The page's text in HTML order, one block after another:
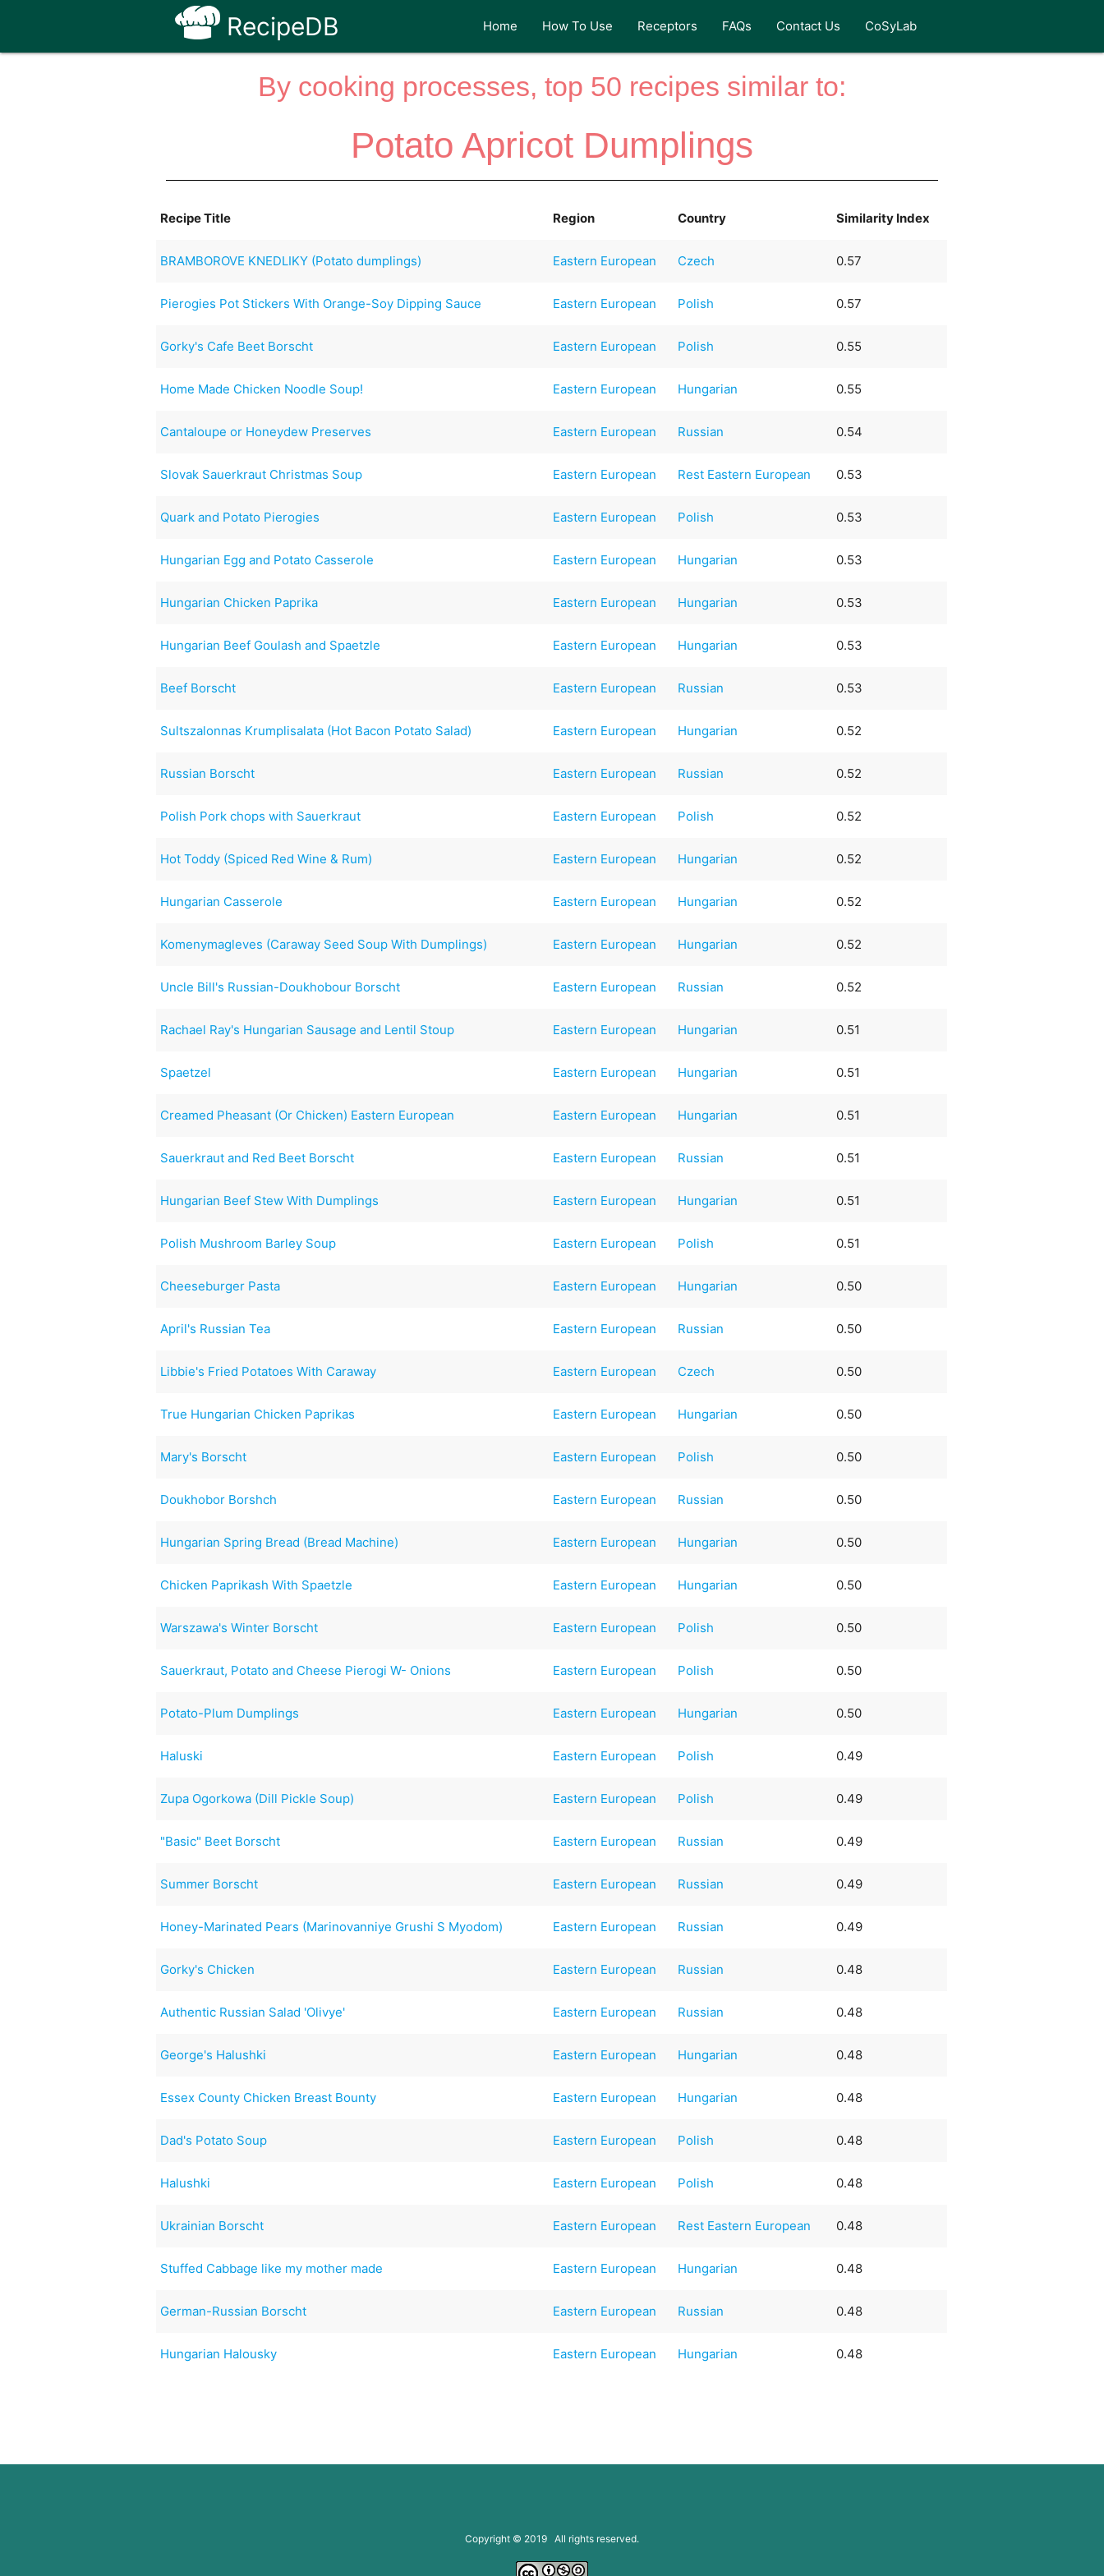
RecipeDB Home How To Use Receptors FAQs Contact Us CoSyLab
By cooking processes, top 50 recipes similar to:
Potato Apricot Dumplings
Recipe Title Region Country Similarity Index
BRAMBOROVE KNEDLIKY (Potato dumplings) Eastern European Czech 0.57
Pierogies Pot Stickers With Orange-Soy Dipping Sauce Eastern European Polish 0.57
Gorky's Cafe Beet Borscht Eastern European Polish 0.55
Home Made Chicken Noodle Soup! Eastern European Hungarian 0.55
Cantaloupe or Honeydew Preserves Eastern European Russian 0.54
Slovak Sauerkraut Christmas Soup Eastern European Rest Eastern European 0.53
Quark and Potato Pierogies Eastern European Polish 0.53
Hungarian Egg and Potato Casserole Eastern European Hungarian 0.53
Hungarian Chicken Paprika Eastern European Hungarian 0.53
Hungarian Beef Goulash and Spaetzle Eastern European Hungarian 0.53
Beef Borscht Eastern European Russian 0.53
Sultszalonnas Krumplisalata (Hot Bacon Potato Salad) Eastern European Hungarian 0.52
Russian Borscht Eastern European Russian 0.52
Polish Pork chops with Sauerkraut Eastern European Polish 0.52
Hot Toddy (Spiced Red Wine & Rum) Eastern European Hungarian 0.52
Hungarian Casserole Eastern European Hungarian 0.52
Komenymagleves (Caraway Seed Soup With Dumplings) Eastern European Hungarian 0.52
Uncle Bill's Russian-Doukhobour Borscht Eastern European Russian 0.52
Rachael Ray's Hungarian Sausage and Lentil Stoup Eastern European Hungarian 0.51
Spaetzel Eastern European Hungarian 0.51
Creamed Pheasant (Or Chicken) Eastern European Eastern European Hungarian 0.51
Sauerkraut and Red Beet Borscht Eastern European Russian 0.51
Hungarian Beef Stew With Dumplings Eastern European Hungarian 0.51
Polish Mushroom Barley Soup Eastern European Polish 0.51
Cheeseburger Pasta Eastern European Hungarian 0.50
April's Russian Tea Eastern European Russian 0.50
Libbie's Fried Potatoes With Caraway Eastern European Czech 0.50
True Hungarian Chicken Paprikas Eastern European Hungarian 0.50
Mary's Borscht Eastern European Polish 0.50
Doukhobor Borshch Eastern European Russian 0.50
Hungarian Spring Bread (Bread Machine) Eastern European Hungarian 0.50
Chicken Paprikash With Spaetzle Eastern European Hungarian 0.50
Warszawa's Winter Borscht Eastern European Polish 0.50
Sauerkraut, Potato and Cheese Pierogi W- Onions Eastern European Polish 0.50
Potato-Plum Dumplings Eastern European Hungarian 0.50
Haluski Eastern European Polish 0.49
Zupa Ogorkowa (Dill Pickle Soup) Eastern European Polish 0.49
"Basic" Beet Borscht Eastern European Russian 0.49
Summer Borscht Eastern European Russian 0.49
Honey-Marinated Pears (Marinovanniye Grushi S Myodom) Eastern European Russian 0.49
Gorky's Chicken Eastern European Russian 0.48
Authentic Russian Salad 'Olivye' Eastern European Russian 0.48
George's Halushki Eastern European Hungarian 0.48
Essex County Chicken Breast Bounty Eastern European Hungarian 0.48
Dad's Potato Soup Eastern European Polish 0.48
Halushki Eastern European Polish 0.48
Ukrainian Borscht Eastern European Rest Eastern European 0.48
Stuffed Cabbage like my mother made Eastern European Hungarian 0.48
German-Russian Borscht Eastern European Russian 0.48
Hungarian Halousky Eastern European Hungarian 0.48
Copyright © 2019 All rights reserved.